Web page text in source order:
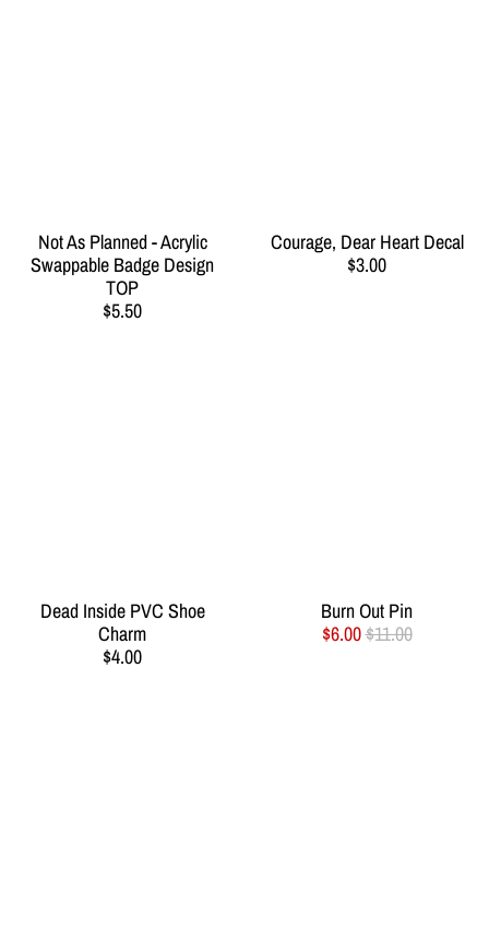
Not As Planned - Acrylic
Swappable Badge Design
TOP
$5.50
Courage, Dear Heart Decal
$3.00
Dead Inside PVC Shoe
Charm
$4.00
Burn Out Pin
$6.00$11.00